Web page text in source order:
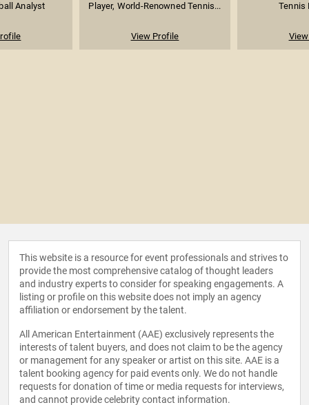
Analyst
Player, World-Renowned Tennis...
View Profile
Tennis
This website is a resource for event professionals and strives to
provide the most comprehensive catalog of thought leaders
and industry experts to consider for speaking engagements. A
listing or profile on this website does not imply an agency
affiliation or endorsement by the talent.
All American Entertainment (AAE) exclusively represents the
interests of talent buyers, and does not claim to be the agency
or management for any speaker or artist on this site. AAE is a
talent booking agency for paid events only. We do not handle
requests for donation of time or media requests for interviews,
and cannot provide celebrity contact information.